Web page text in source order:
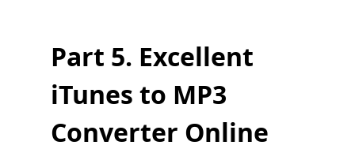
Part 5. Excellent
iTunes to MP3
Converter Online